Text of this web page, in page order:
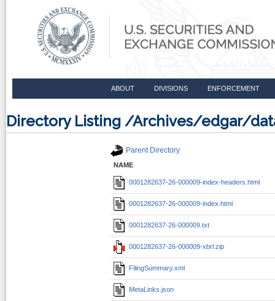
ABOUT DIVISIONS ENFORCEMENT
Directory Listing /Archives/edgar/
Parent Directory
NAME
0001282637-26-000009-index-headers.html
0001282637-26-000009-index.html
0001282637-26-000009.txt
0001282637-26-000009-xbrl.zip
FilingSummary.xml
MetaLinks.json